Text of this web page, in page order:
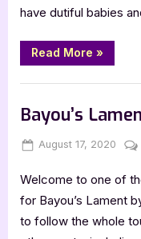
have dutiful babies
Read More “Reign
of
»
Bayou’s
Posted
August 17, 2020
Welcome to one of
for Bayou’s Lament
to follow the whole